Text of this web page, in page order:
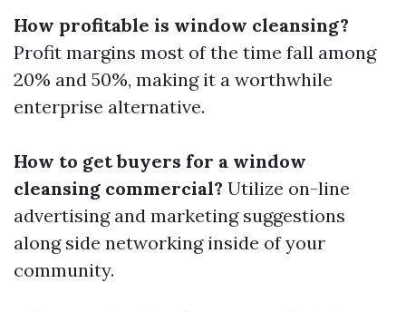
How profitable is window cleansing?
Profit margins most of the time fall among
20% and 50%, making it a worthwhile
enterprise alternative.
How to get buyers for a window
cleansing commercial? Utilize on-line
advertising and marketing suggestions
along side networking inside of your
community.